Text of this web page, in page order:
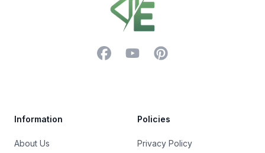
FacebookYouTubePinterest
Information
About Us
Policies
Privacy Policy